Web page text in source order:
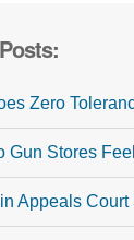
Zero
Gun Stores
Appeals